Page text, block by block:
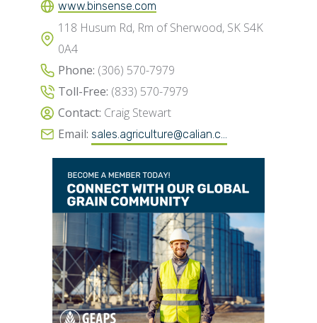
www.binsense.com
118 Husum Rd, Rm of Sherwood, SK S4K
0A4
Phone: (306) 570-7979
Toll-Free: (833) 570-7979
Contact: Craig Stewart
Email: sales.agriculture@calian.c...